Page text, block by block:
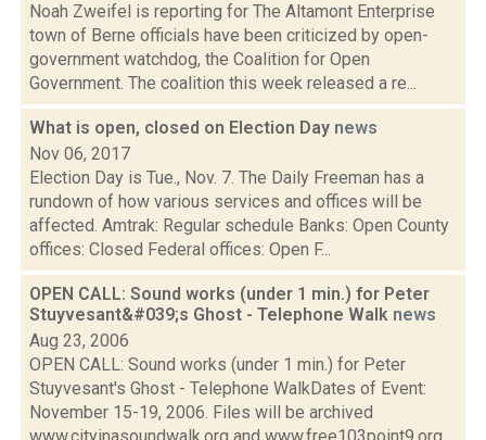
Noah Zweifel is reporting for The Altamont Enterprise
town of Berne officials have been criticized by open-
government watchdog, the Coalition for Open
Government. The coalition this week released a re...
What is open, closed on Election Day news
Nov 06, 2017
Election Day is Tue., Nov. 7. The Daily Freeman has a
rundown of how various services and offices will be
affected. Amtrak: Regular schedule Banks: Open County
offices: Closed Federal offices: Open F...
OPEN CALL: Sound works (under 1 min.) for Peter
Stuyvesant&#039;s Ghost - Telephone Walk news
Aug 23, 2006
OPEN CALL: Sound works (under 1 min.) for Peter
Stuyvesant's Ghost - Telephone WalkDates of Event:
November 15-19, 2006. Files will be archived